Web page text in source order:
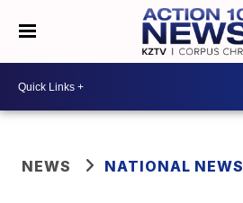
NEWS NATIONAL NEWS